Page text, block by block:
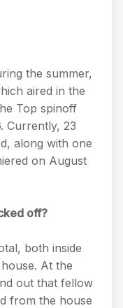
the summer,
aired in the
Top spinoff
Currently, 23
along with one
on August
off?
both inside
At the
out that fellow
from the house